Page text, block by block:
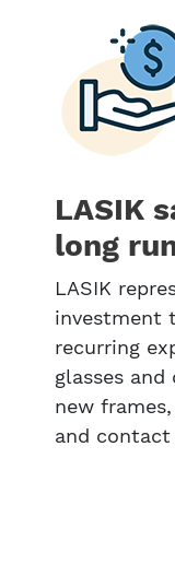
LASIK
long
LASIK
investment
recurring
glasses
new
and